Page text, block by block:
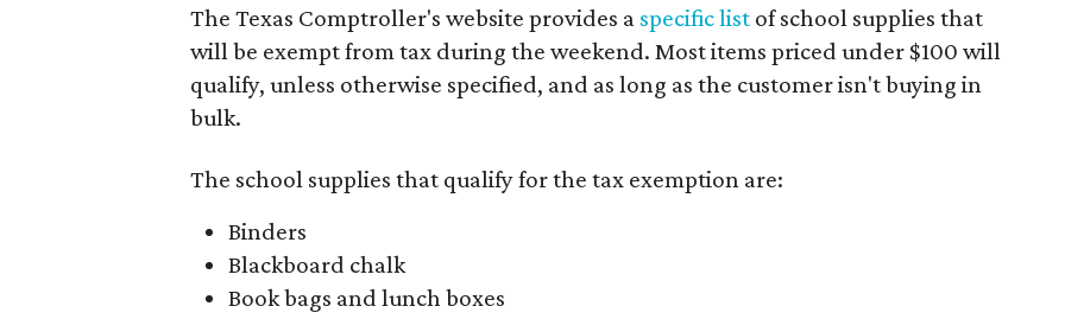
The Texas Comptroller's website provides a specific list of school supplies that
will be exempt from tax during the weekend. Most items priced under $100 will
qualify, unless otherwise specified, and as long as the customer isn't buying in
bulk.
The school supplies that qualify for the tax exemption are:
Binders
Blackboard chalk
Book bags and lunch boxes